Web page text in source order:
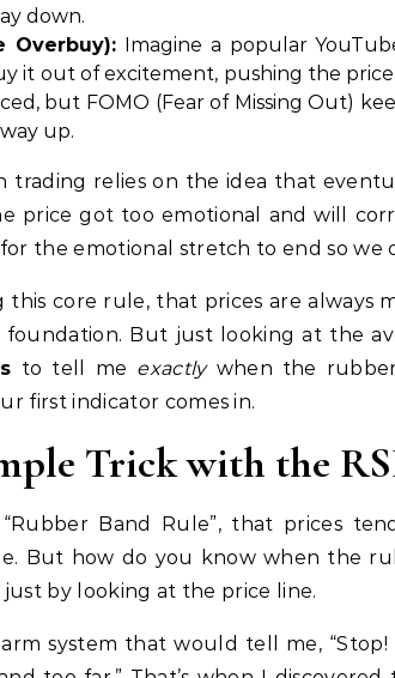
down.
Overbuy):Imagine a popular
it out of excitement, pushing the
but FOMO (Fear of Missing Out)
up.
trading relies on the idea that
price got too emotional and will
the emotional stretch to end so we
this core rule, that prices are always
foundation. But just looking at the
to tell me exactlywhen the rubber
first indicator comes in.
Trick with the
Band Rule”, that prices
But how do you know when the
just by looking at the price line.
system that would tell me,